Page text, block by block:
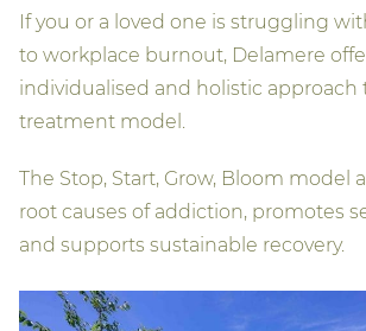
If you or a loved one is struggling
to workplace burnout, Delamere
individualised and holistic
treatment model.
The Stop, Start, Grow, Bloom model
root causes of addiction, promotes
and supports sustainable recovery.